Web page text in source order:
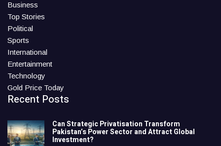
Business
Top Stories
Political
Sports
International
Entertainment
Technology
Gold Price Today
Recent Posts
Can Strategic Privatisation Transform
Pakistan’s Power Sector and Attract Global
Investment?